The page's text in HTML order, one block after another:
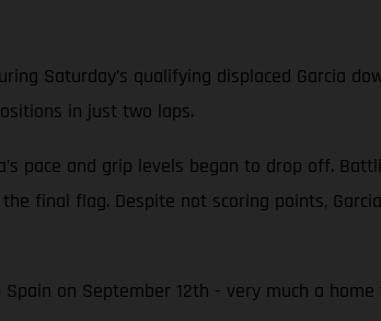
Saturday’s qualifying displaced Garcia
in just two laps.
pace and grip levels began to drop off.
final flag. Despite not scoring points,
on September 12th - very much a